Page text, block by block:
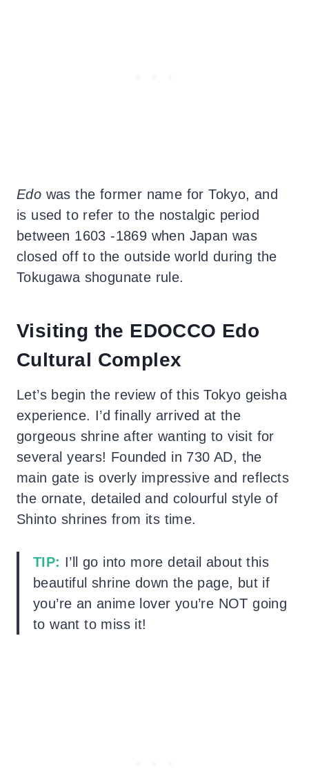
Edo was the former name for Tokyo, and
is used to refer to the nostalgic period
between 1603 -1869 when Japan was
closed off to the outside world during the
Tokugawa shogunate rule.
Visiting the EDOCCO Edo
Cultural Complex
Let’s begin the review of this Tokyo geisha
experience. I’d finally arrived at the
gorgeous shrine after wanting to visit for
several years! Founded in 730 AD, the
main gate is overly impressive and reflects
the ornate, detailed and colourful style of
Shinto shrines from its time.
TIP: I’ll go into more detail about this
beautiful shrine down the page, but if
you’re an anime lover you’re NOT going
to want to miss it!